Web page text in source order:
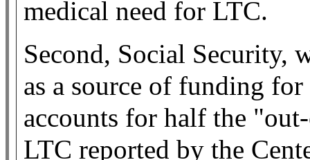
medical need for LTC.
Second, Social Security,
as a source of funding
accounts for half the
LTC reported by the